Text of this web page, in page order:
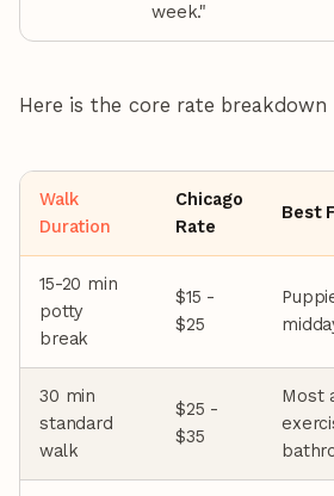
week."
Here is the core rate
Walk
Duration
Chicago
Rate
Best
15-20 min
potty
break
$15 -
$25
30 min
standard
walk
$25 -
$35
Most